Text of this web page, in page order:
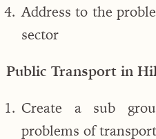
Address to the
sector
Public Transport in
Create a sub
problems of